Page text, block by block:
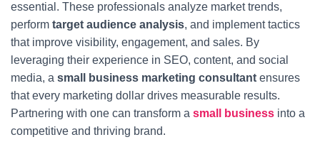
essential. These professionals analyze market trends,
perform target audience analysis, and implement tactics
that improve visibility, engagement, and sales. By
leveraging their experience in SEO, content, and social
media, a small business marketing consultant ensures
that every marketing dollar drives measurable results.
Partnering with one can transform a small business into a
competitive and thriving brand.